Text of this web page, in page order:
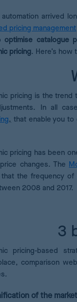
automation arrived
pricing management
optimise catalogue
pricing. Here’s
pricing is the trend
In all
, that enable you
pricing has been
changes. The
that the frequency
2008 and 2017.
3
pricing-based
comparison
of the